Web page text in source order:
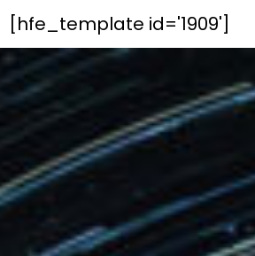
[hfe_template id='1909']